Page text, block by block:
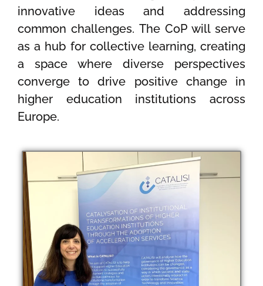
innovative ideas and addressing
common challenges. The CoP will serve
as a hub for collective learning, creating
a space where diverse perspectives
converge to drive positive change in
higher education institutions across
Europe.